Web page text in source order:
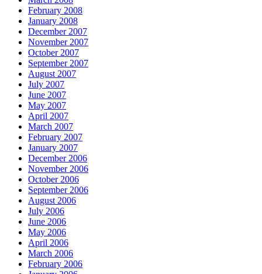
February 2008
January 2008
December 2007
November 2007
October 2007
September 2007
August 2007
July 2007
June 2007
May 2007
April 2007
March 2007
February 2007
January 2007
December 2006
November 2006
October 2006
September 2006
August 2006
July 2006
June 2006
May 2006
April 2006
March 2006
February 2006